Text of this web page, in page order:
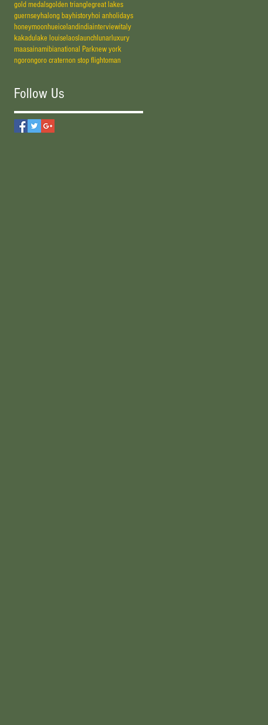
gold medalsgolden trianglegreat lakes
guernseyhalong bayhistoryhoi anholidays
honeymoonhueicelandindiainterviewitaly
kakadu lake louise laoslaunch lunarluxury
maasainamibianational Parknew york
ngorongoro craternon stop flightoman
Follow Us